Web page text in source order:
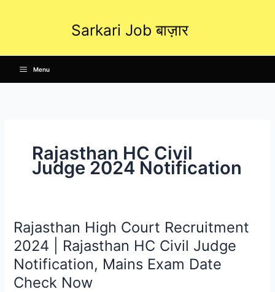
Sarkari Job बाज़ार
Menu
Rajasthan HC Civil
Judge 2024 Notification
Rajasthan High Court Recruitment
2024 | Rajasthan HC Civil Judge
Notification, Mains Exam Date
Check Now
Rajasthan
High
Court
Recruitment
2024